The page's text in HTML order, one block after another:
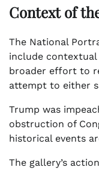
Context of
The National
include
broader effort to
attempt to either
Trump was
obstruction of
historical events
The gallery’s